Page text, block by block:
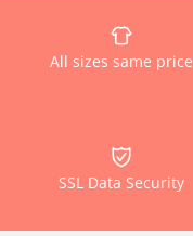
All sizes same price
SSL Data Security